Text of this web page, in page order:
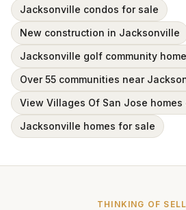
Jacksonville condos for sale
New construction in Jacksonville
Jacksonville golf community
Over 55 communities near
View Villages Of San Jose homes
Jacksonville homes for sale
THINKING OF